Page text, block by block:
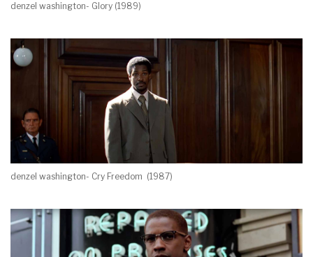
denzel washington- Glory (1989)
denzel washington- Cry Freedom (1987)